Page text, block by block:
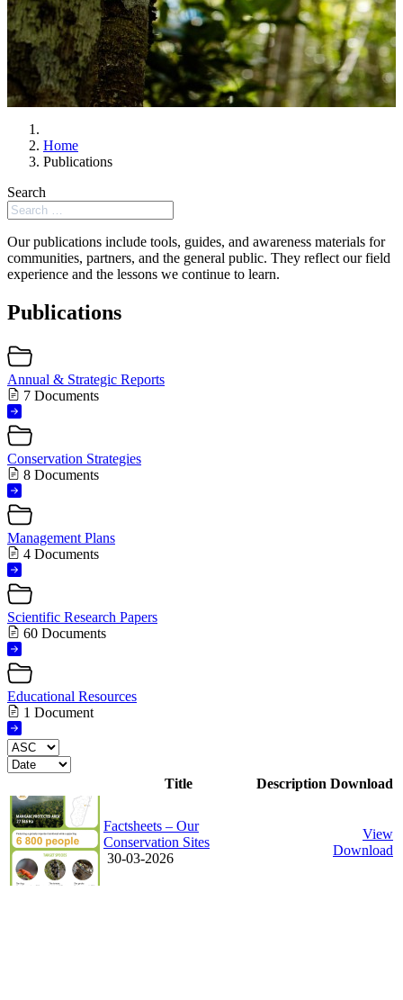
Home
Publications
Search
Our publications include tools, guides, and awareness materials for
communities, partners, and the general public. They reflect our field
experience and the lessons we continue to learn.
Publications
Annual & Strategic Reports
7 Documents
Conservation Strategies
8 Documents
Management Plans
4 Documents
Scientific Research Papers
60 Documents
Educational Resources
1 Document
Title Description Download
Factsheets – Our
Conservation Sites
30-03-2026
View
Download